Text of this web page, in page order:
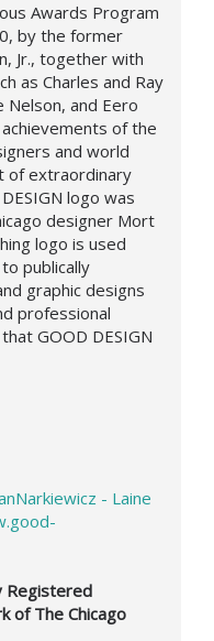
Awards Program
by the former
Jr., together with
as Charles and Ray
Nelson, and Eero
of the
and world
of extraordinary
logo was
designer Mort
logo is used
publically
graphic designs
professional
GOOD DESIGN
- Laine
Registered
of The Chicago